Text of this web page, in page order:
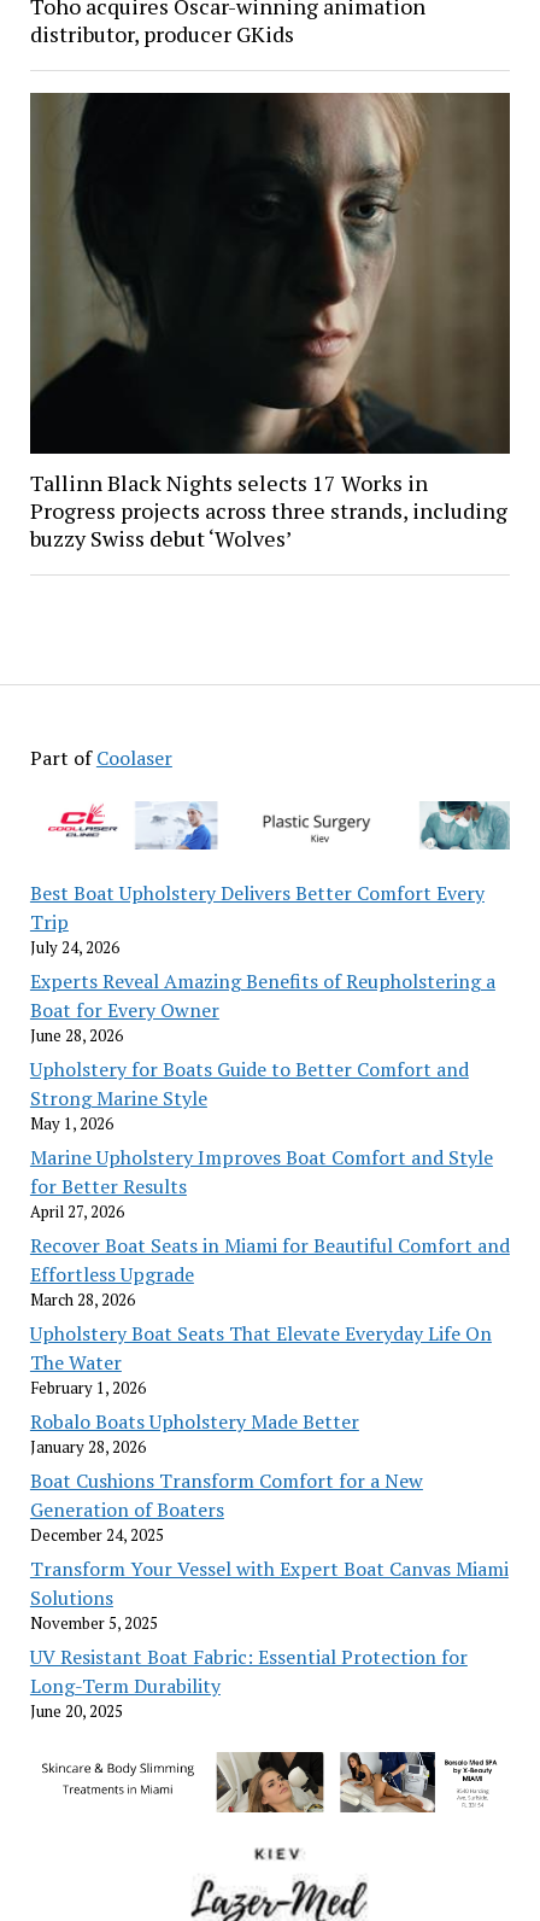
Part ofCoolaser
Best Boat Upholstery Delivers Better Comfort Every
Trip
July 24, 2026
Experts Reveal Amazing Benefits of Reupholstering a
Boat for Every Owner
June 28, 2026
Upholstery for Boats Guide to Better Comfort and
Strong Marine Style
May 1, 2026
Marine Upholstery Improves Boat Comfort and Style
for Better Results
April 27, 2026
Recover Boat Seats in Miami for Beautiful Comfort and
Effortless Upgrade
March 28, 2026
Upholstery Boat Seats That Elevate Everyday Life On
The Water
February 1, 2026
Robalo Boats Upholstery Made Better
January 28, 2026
Boat Cushions Transform Comfort for a New
Generation of Boaters
December 24, 2025
Transform Your Vessel with Expert Boat Canvas Miami
Solutions
November 5, 2025
UV Resistant Boat Fabric: Essential Protection for
Long-Term Durability
June 20, 2025
Toho acquires Oscar-winning animation
distributor, producer GKids
Tallinn Black Nights selects 17 Works in
Progress projects across three strands, including
buzzy Swiss debut ‘Wolves’